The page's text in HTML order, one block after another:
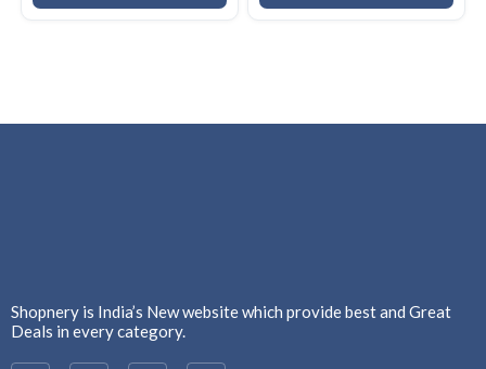
Shopnery is India’s New website which provide best and Great
Deals in every category.